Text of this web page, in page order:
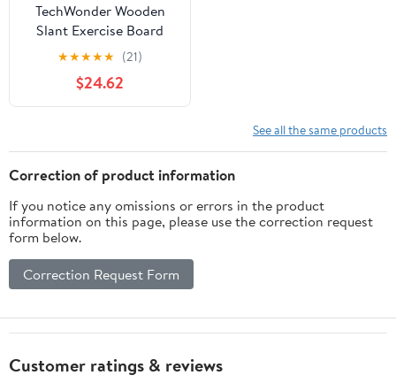
TechWonder Wooden
Slant Exercise Board
With Adjustable Incline
And Non-Slip Surface -
Brown
★★★★★ (21)
$24.62
See all the same products
Correction of product information
If you notice any omissions or errors in the product
information on this page, please use the correction request
form below.
Correction Request Form
Customer ratings & reviews